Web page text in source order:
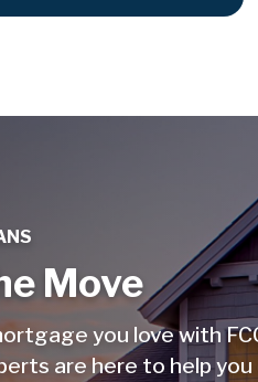
Move
you love with
are here to help